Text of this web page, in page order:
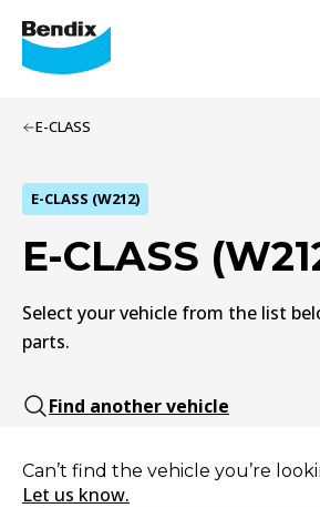
E-CLASS
E-CLASS (W212)
E-CLASS
Select your vehicle from the list
parts.
Find another vehicle
Can’t find the vehicle you’re
Let us know.